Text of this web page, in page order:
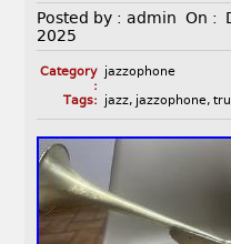
Posted by : admin On :
2025
Category
:
jazzophone
Tags:
jazz, jazzophone,